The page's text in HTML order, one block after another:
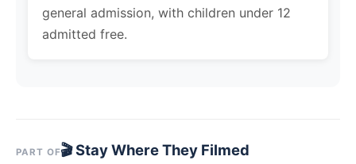
general admission, with children under 12
admitted free.
PART OF🎬 Stay Where They Filmed